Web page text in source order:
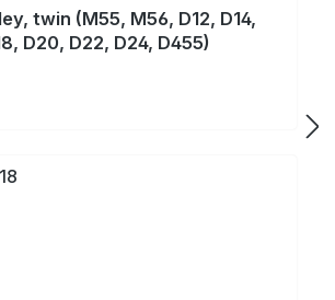
twin (M55, M56, D12, D14,
D20, D22, D24, D455)